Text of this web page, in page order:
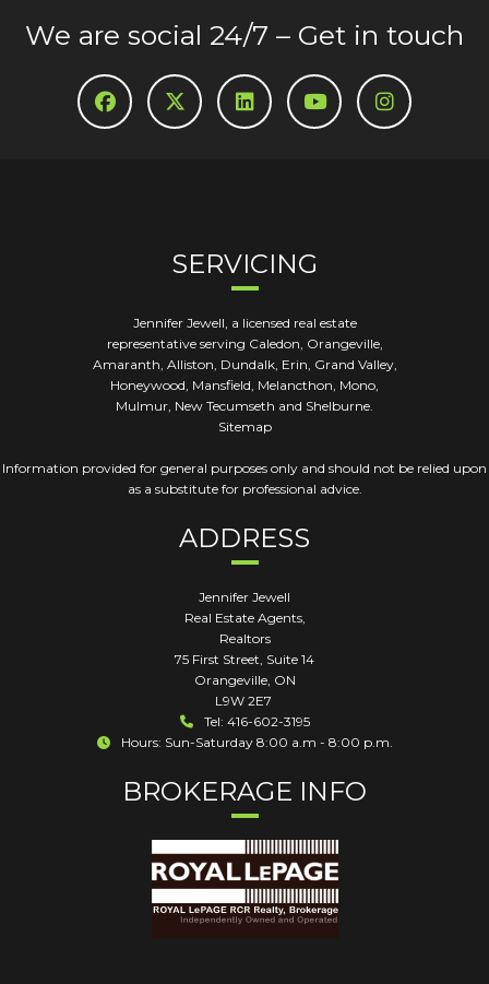
We are social 24/7 – Get in touch
SERVICING
Jennifer Jewell, a licensed real estate
representative serving Caledon, Orangeville,
Amaranth, Alliston, Dundalk, Erin, Grand Valley,
Honeywood, Mansfield, Melancthon, Mono,
Mulmur, New Tecumseth and Shelburne.
Sitemap
Information provided for general purposes only and should not be relied upon
as a substitute for professional advice.
ADDRESS
Jennifer Jewell
Real Estate Agents,
Realtors
75 First Street, Suite 14
Orangeville, ON
L9W 2E7
Tel: 416-602-3195
Hours: Sun-Saturday 8:00 a.m - 8:00 p.m.
BROKERAGE INFO